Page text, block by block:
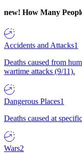
new! How Many
Accidents and Attacks1
Deaths caused from
wartime attacks (9/11).
Dangerous Places1
Deaths caused at
Wars2